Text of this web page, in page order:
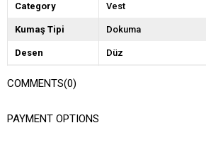
Category Vest
Kumaş Tipi Dokuma
Desen Düz
Dokuma Tipi
Materyal
COMMENTS(0)
PAYMENT OPTIONS